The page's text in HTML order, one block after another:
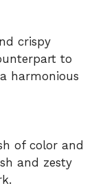
crispy
to
harmonious
of color and
and zesty